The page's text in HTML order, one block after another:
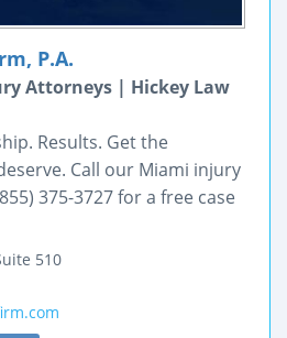
P.A.
Attorneys | Hickey Law
Results. Get the
Call our Miami injury
375-3727 for a free case
510